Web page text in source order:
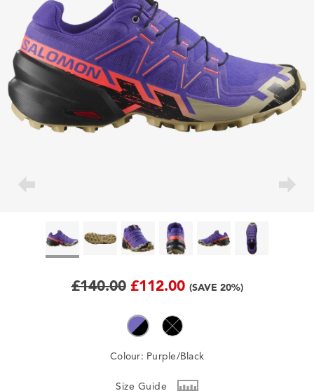
£140.00 £112.00 (SAVE 20%)
Colour: Purple/Black
Size Guide